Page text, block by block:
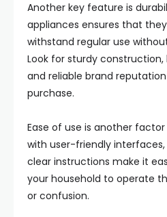
Another key feature is
appliances ensures that
withstand regular use
Look for sturdy
and reliable brand
purchase.
Ease of use is another
with user-friendly
clear instructions make it
your household to operate
or confusion.